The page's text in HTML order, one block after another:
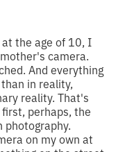
the age of 10, I
camera.
And everything
in reality,
reality. That's
perhaps, the
photography.
on my own at